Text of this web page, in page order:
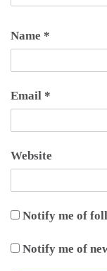
Name *
Email *
Website
Notify me of
Notify me of